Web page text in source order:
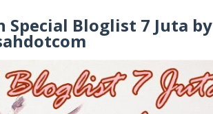
Special Bloglist 7 Juta by